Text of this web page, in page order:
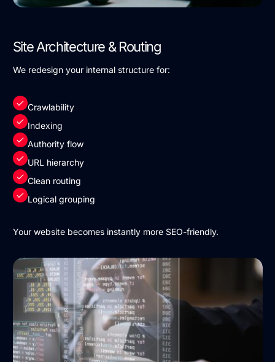
Site Architecture & Routing
We redesign your internal structure for:
Crawlability
Indexing
Authority flow
URL hierarchy
Clean routing
Logical grouping
Your website becomes instantly more SEO-friendly.